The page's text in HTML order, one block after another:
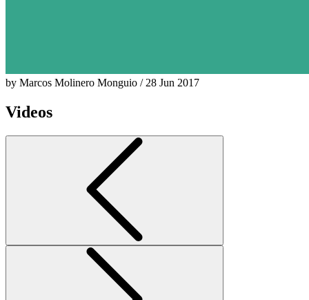
by Marcos Molinero Monguio / 28 Jun 2017
Videos